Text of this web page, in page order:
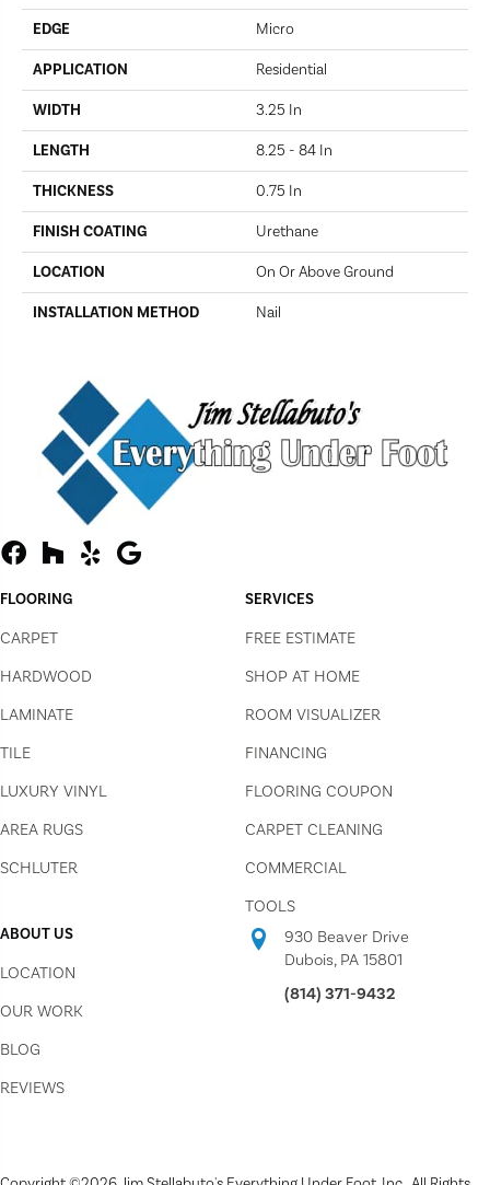
EDGE Micro
APPLICATION Residential
WIDTH 3.25 In
LENGTH 8.25 - 84 In
THICKNESS 0.75 In
FINISH COATING Urethane
LOCATION On Or Above Ground
INSTALLATION METHOD Nail
FLOORING
CARPET
HARDWOOD
LAMINATE
TILE
LUXURY VINYL
AREA RUGS
SCHLUTER
SERVICES
FREE ESTIMATE
SHOP AT HOME
ROOM VISUALIZER
FINANCING
FLOORING COUPON
CARPET CLEANING
COMMERCIAL
TOOLS
ABOUT US
LOCATION
OUR WORK
BLOG
REVIEWS
930 Beaver Drive
Dubois, PA 15801
(814) 371-9432